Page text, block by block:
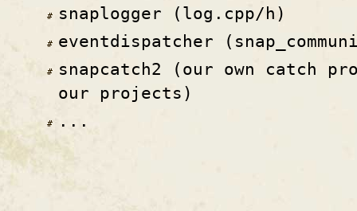
snaplogger (log.cpp/h)
eventdispatcher
snapcatch2 (our own catch
our projects)
...